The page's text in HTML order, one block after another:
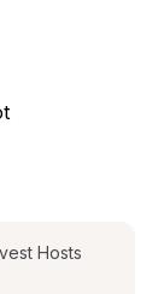
Hosts